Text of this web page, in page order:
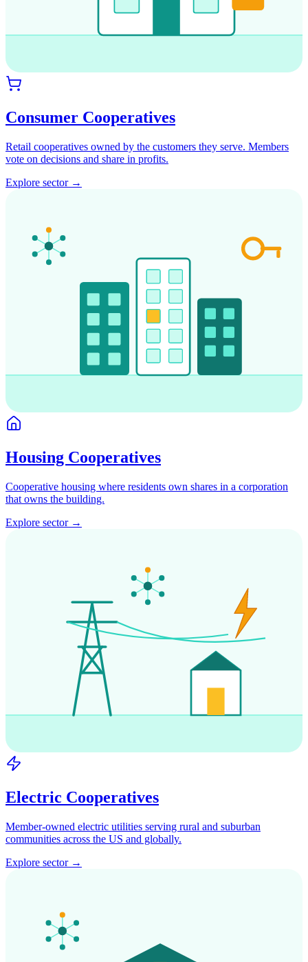
Consumer Cooperatives
Retail cooperatives owned by the customers they serve. Members
vote on decisions and share in profits.
Explore sector →
Housing Cooperatives
Cooperative housing where residents own shares in a corporation
that owns the building.
Explore sector →
Electric Cooperatives
Member-owned electric utilities serving rural and suburban
communities across the US and globally.
Explore sector →